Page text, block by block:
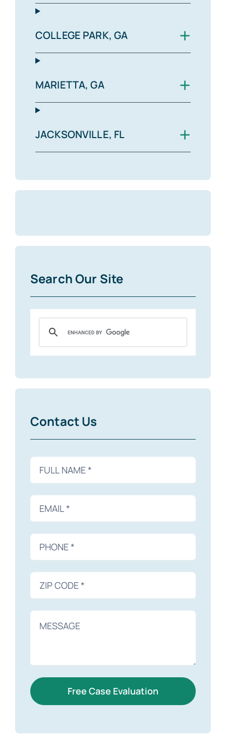
COLLEGE PARK, GA +
MARIETTA, GA +
JACKSONVILLE, FL +
Search Our Site
Contact Us
Free Case Evaluation